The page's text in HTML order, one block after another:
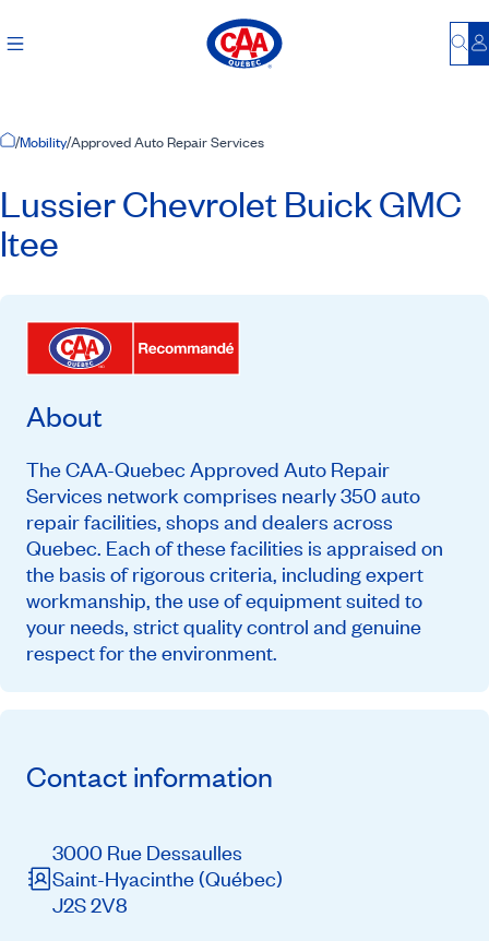
Home Page
/Mobility/Approved Auto Repair Services
Lussier Chevrolet Buick GMC
ltee
About
The CAA-Quebec Approved Auto Repair
Services network comprises nearly 350 auto
repair facilities, shops and dealers across
Quebec. Each of these facilities is appraised on
the basis of rigorous criteria, including expert
workmanship, the use of equipment suited to
your needs, strict quality control and genuine
respect for the environment.
Contact information
3000 Rue Dessaulles
Saint-Hyacinthe(Québec)
J2S 2V8